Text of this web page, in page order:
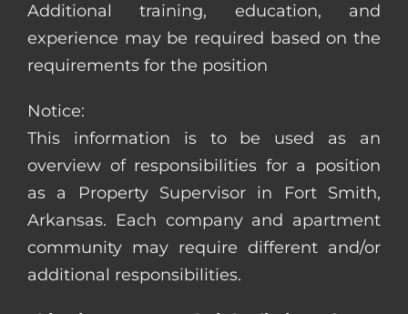
Additional training, education, and
experience may be required based on the
requirements for the position
Notice:
This information is to be used as an
overview of responsibilities for a position
as a Property Supervisor in Fort Smith,
Arkansas. Each company and apartment
community may require different and/or
additional responsibilities.